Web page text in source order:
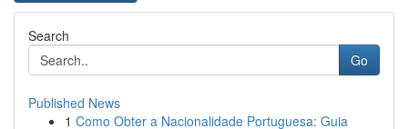
Search
Go
Published News
1 Como Obter a Nacionalidade Portuguesa: Guia